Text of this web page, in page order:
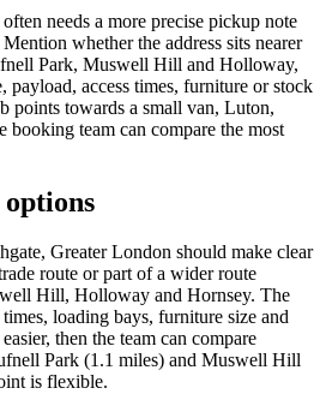
needs a more precise pickup note
whether the address sits nearer
Park, Muswell Hill and Holloway,
payload, access times, furniture or stock
points towards a small van, Luton,
booking team can compare the most
Greater London should make clear
route or part of a wider route
Hill, Holloway and Hornsey. The
loading bays, furniture size and
then the team can compare
Park (1.1 miles) and Muswell Hill
is flexible.